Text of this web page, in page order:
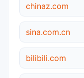
chinaz.com
sina.com.cn
bilibili.com